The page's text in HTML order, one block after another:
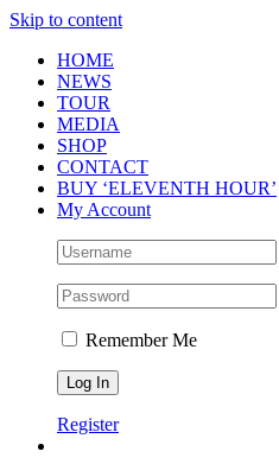
Skip to content
HOME
NEWS
TOUR
MEDIA
SHOP
CONTACT
BUY ‘ELEVENTH HOUR’
My Account
Remember Me
Register